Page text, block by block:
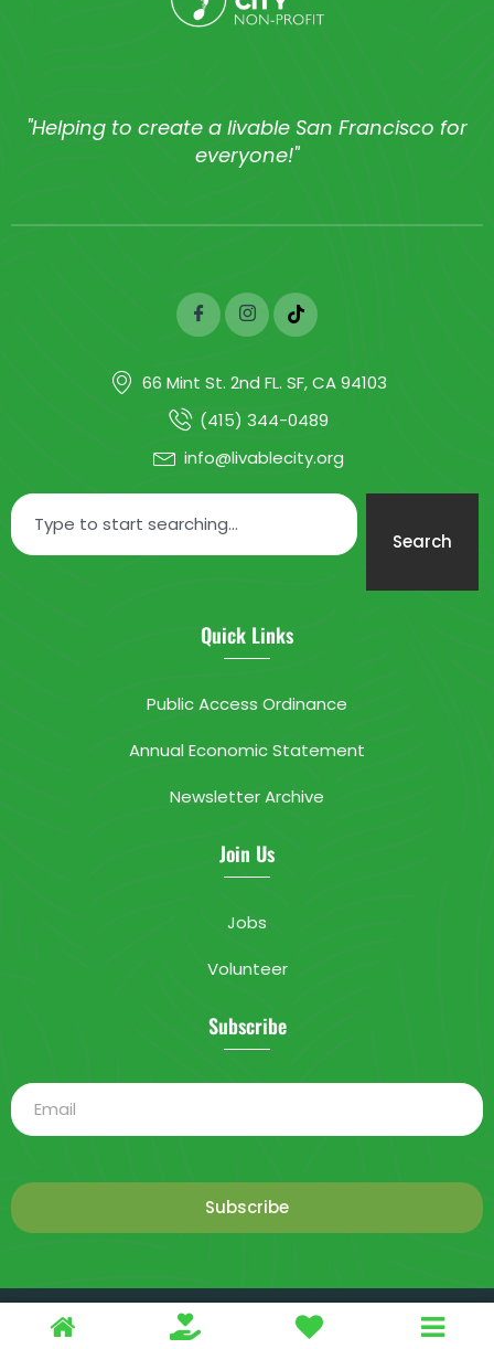
This is a demo store for testing purposes — no orders shall be
"Helping to create a livable San Francisco for
everyone!"
66 Mint St. 2nd FL. SF, CA 94103
(415) 344-0489
info@livablecity.org
Search
Quick Links
Public Access Ordinance
Annual Economic Statement
Newsletter Archive
Join Us
Jobs
Volunteer
Subscribe
Subscribe
2025 Livable City. All rights reserved.